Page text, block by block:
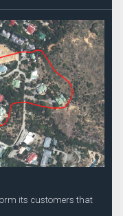
its customers that